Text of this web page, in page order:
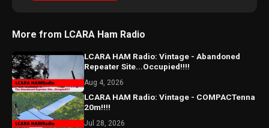
More from LCARA Ham Radio
LCARA HAM Radio: Vintage - Abandoned
Repeater Site...Occupied!!!!
Aug 4, 2026
LCARA HAM Radio: Vintage - COMPACTenna
20m!!!!
Jul 28, 2026